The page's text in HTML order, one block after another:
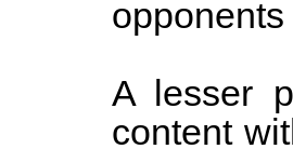
A lesser
content